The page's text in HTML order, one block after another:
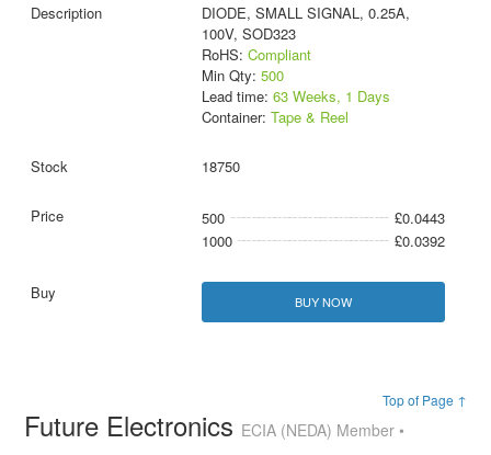
DIODE, SMALL SIGNAL, 0.25A,
100V, SOD323
RoHS: Compliant
Min Qty: 500
Lead time: 63 Weeks, 1 Days
Container: Tape & Reel
18750
500
£0.0443
1000
£0.0392
BUY NOW
Top of Page ↑
Future Electronics ECIA (NEDA) Member •